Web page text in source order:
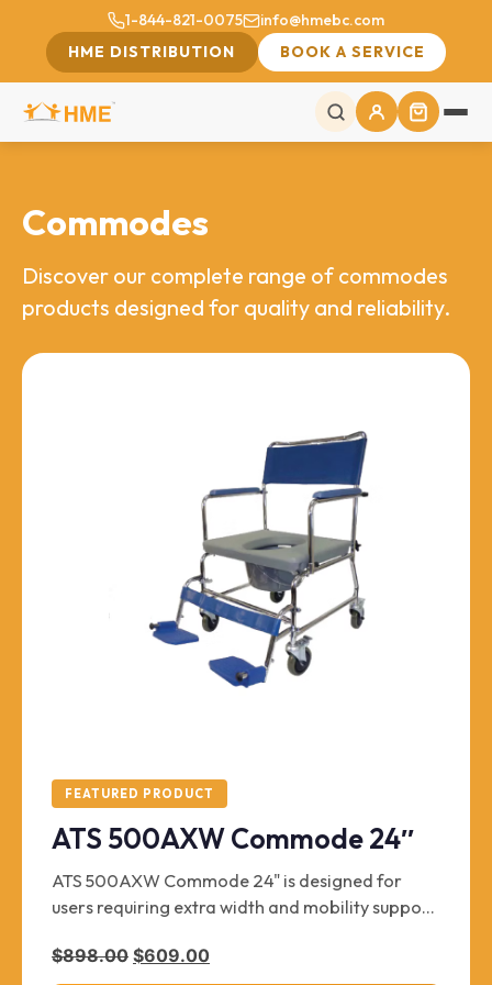
1-844-821-0075
info@hmebc.com
HME DISTRIBUTION
BOOK A SERVICE
Commodes
Discover our complete range of commodes
products designed for quality and reliability.
FEATURED PRODUCT
ATS 500AXW Commode 24″
ATS 500AXW Commode 24" is designed for
users requiring extra width and mobility support.
This unit is brand new and includes chrome
$898.00 Original price was: $898.00.
$609.00Current price is: $609.00.